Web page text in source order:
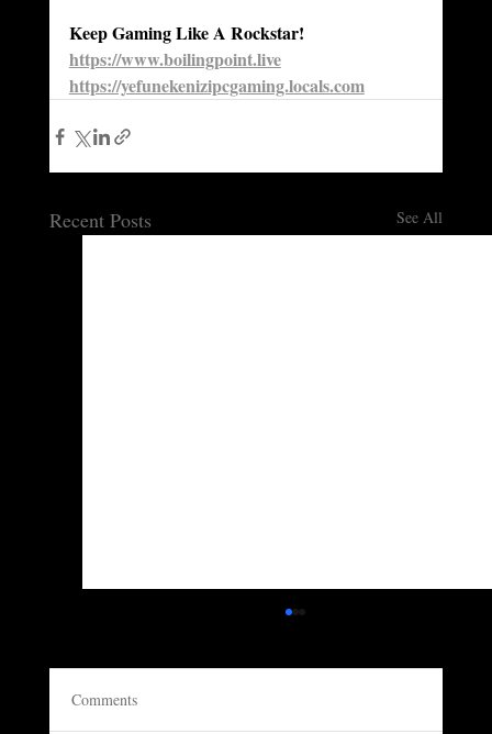
Keep Gaming Like A Rockstar!
https://www.boilingpoint.live
https://yefunekenizipcgaming.locals.com
Recent Posts See All
Comments